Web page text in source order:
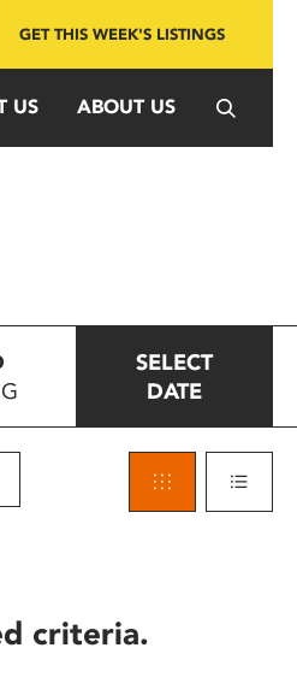
GET THIS WEEK'S LISTINGS
US ABOUT US
SELECT
DATE
criteria.